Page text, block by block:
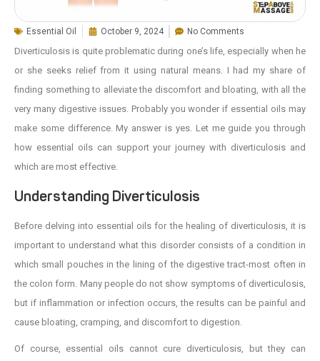
Essential Oil October 9, 2024 No Comments
Diverticulosis is quite problematic during one’s life, especially when he
or she seeks relief from it using natural means. I had my share of
finding something to alleviate the discomfort and bloating, with all the
very many digestive issues. Probably you wonder if essential oils may
make some difference. My answer is yes. Let me guide you through
how essential oils can support your journey with diverticulosis and
which are most effective.
Understanding Diverticulosis
Before delving into essential oils for the healing of diverticulosis, it is
important to understand what this disorder consists of a condition in
which small pouches in the lining of the digestive tract-most often in
the colon form. Many people do not show symptoms of diverticulosis,
but if inflammation or infection occurs, the results can be painful and
cause bloating, cramping, and discomfort to digestion.
Of course, essential oils cannot cure diverticulosis, but they can